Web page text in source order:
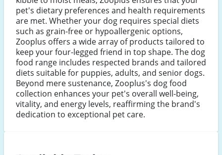
pet's dietary preferences and health requirements
are met. Whether your dog requires special diets
such as grain-free or hypoallergenic options,
Zooplus offers a wide array of products tailored to
keep your four-legged friend in top shape. The dog
food range includes respected brands and tailored
diets suitable for puppies, adults, and senior dogs.
Beyond mere sustenance, Zooplus's dog food
collection enhances your pet's overall well-being,
vitality, and energy levels, reaffirming the brand's
dedication to exceptional pet care.